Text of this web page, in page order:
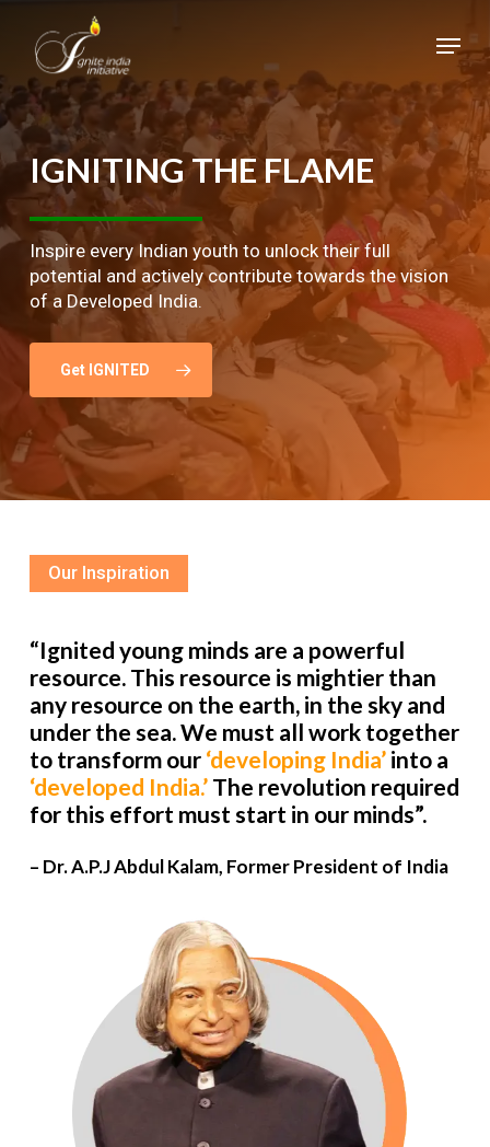
main
content
Menu
IGNITINGTHEFLAME
Inspire every Indian youth to unlock their full
potential and actively contribute towards the vision
of a Developed India.
Get IGNITED
Our Inspiration
“Ignited young minds are a powerful
resource. This resource is mightier than
any resource on the earth, in the sky and
under the sea. We must all work together
to transform our ‘developing India’into a
‘developed India.’The revolution required
for this effort must start in our minds”.
– Dr. A.P.J Abdul Kalam, Former President of India
Close
Menu